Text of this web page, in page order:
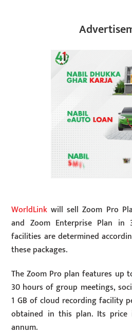
WorldLink will sell Zoom Pro
and Zoom Enterprise Plan in
facilities are determined
these packages.
The Zoom Pro plan features up
30 hours of group meetings,
1 GB of cloud recording facility
obtained in this plan. Its price
annum.